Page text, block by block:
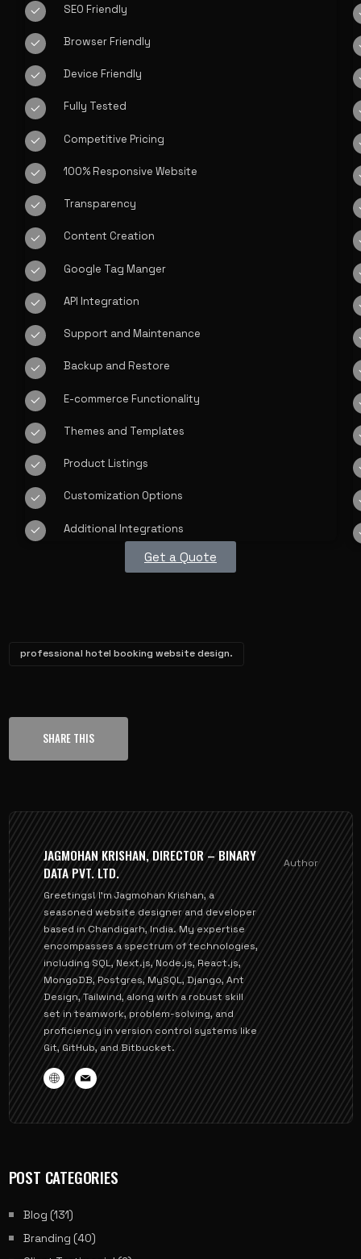
SEO Friendly
Browser Friendly
Device Friendly
Fully Tested
Competitive Pricing
100% Responsive Website
Transparency
Content Creation
Google Tag Manger
API Integration
Support and Maintenance
Backup and Restore
E-commerce Functionality
Themes and Templates
Product Listings
Customization Options
Additional Integrations
Get a Quote
professional hotel booking website design.
SHARE THIS
JAGMOHAN KRISHAN, DIRECTOR – BINARY
DATA PVT. LTD.
Author
Greetings! I'm Jagmohan Krishan, a
seasoned website designer and developer
based in Chandigarh, India. My expertise
encompasses a spectrum of technologies,
including SQL, Next.js, Node.js, React.js,
MongoDB, Postgres, MySQL, Django, Ant
Design, Tailwind, along with a robust skill
set in teamwork, problem-solving, and
proficiency in version control systems like
Git, GitHub, and Bitbucket.
POST CATEGORIES
Blog (131)
Branding (40)